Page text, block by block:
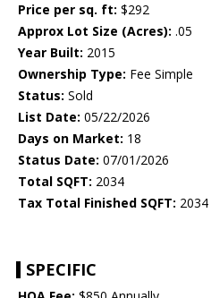
Price per sq. ft: $292
Approx Lot Size (Acres): .05
Year Built: 2015
Ownership Type: Fee Simple
Status: Sold
List Date: 05/22/2026
Days on Market: 18
Status Date: 07/01/2026
Total SQFT: 2034
Tax Total Finished SQFT: 2034
SPECIFIC